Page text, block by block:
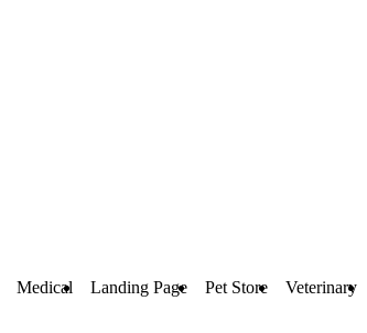
Medical Landing Page Pet Store Veterinary